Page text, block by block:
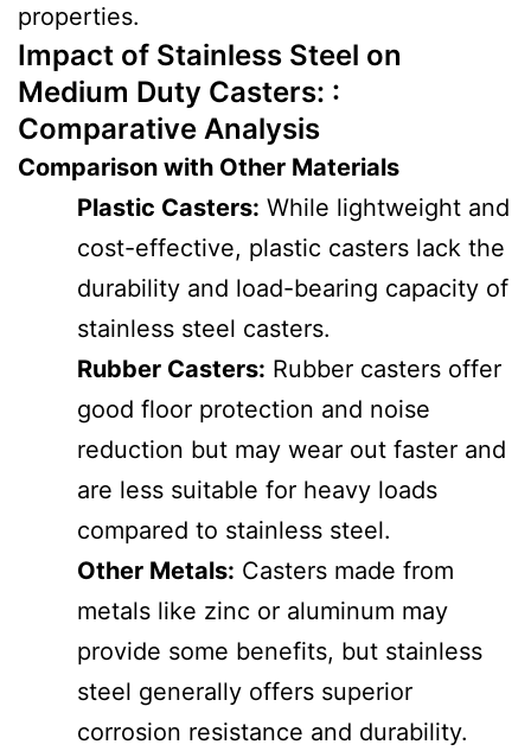
properties.
Impact of Stainless Steel on
Medium Duty Casters: :
Comparative Analysis
Comparison with Other Materials
Plastic Casters: While lightweight and
cost-effective, plastic casters lack the
durability and load-bearing capacity of
stainless steel casters.
Rubber Casters: Rubber casters offer
good floor protection and noise
reduction but may wear out faster and
are less suitable for heavy loads
compared to stainless steel.
Other Metals: Casters made from
metals like zinc or aluminum may
provide some benefits, but stainless
steel generally offers superior
corrosion resistance and durability.